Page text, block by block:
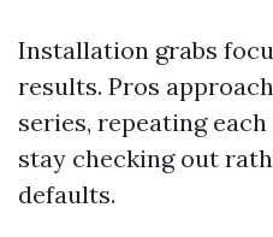
Installation grabs
results. Pros
series, repeating
stay checking out
defaults.